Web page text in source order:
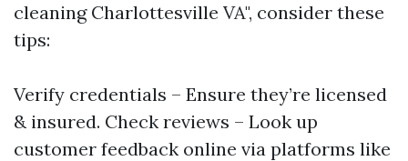
cleaning Charlottesville VA", consider these
tips:
Verify credentials – Ensure they’re licensed
& insured. Check reviews – Look up
customer feedback online via platforms like